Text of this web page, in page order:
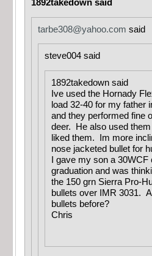
1892takedown said
tarbe308@yahoo.com said
steve004 said
1892takedown said
Ive used the Hornady
load 32-40 for my father
and they performed fine
deer. He also used them
liked them. Im more
nose jacketed bullet for
I gave my son a 30WCF
graduation and was
the 150 grn Sierra Pro-
bullets over IMR 3031.
bullets before?
Chris